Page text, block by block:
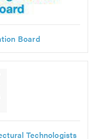
Board
Technologists